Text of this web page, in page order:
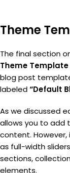
Theme
The final section
Theme Template
blog post
labeled“Default
As we discussed
allows you to add
content.
as full-width
sections,
elements.